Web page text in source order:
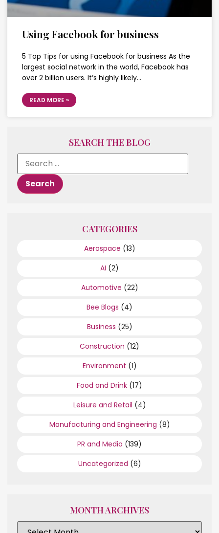
Using Facebook for business
5 Top Tips for using Facebook for business As the
largest social network in the world, Facebook has
over 2 billion users. It’s highly likely…
READ MORE »
SEARCH THE BLOG
CATEGORIES
Aerospace (13)
AI (2)
Automotive (22)
Bee Blogs (4)
Business (25)
Construction (12)
Environment (1)
Food and Drink (17)
Leisure and Retail (4)
Manufacturing and Engineering (8)
PR and Media (139)
Uncategorized (6)
MONTH ARCHIVES